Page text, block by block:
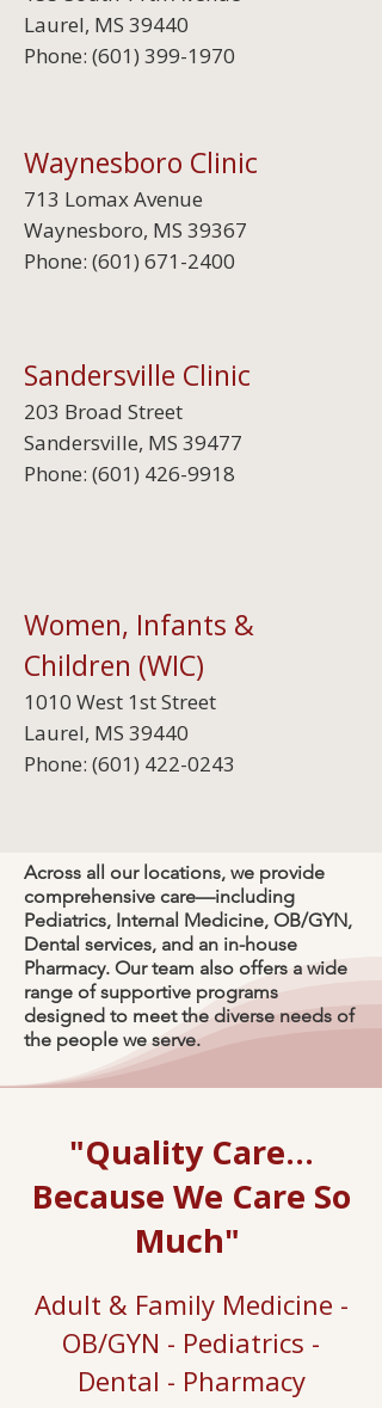
Laurel, MS 39440
Phone: (601) 399-1970
Waynesboro Clinic
713 Lomax Avenue
Waynesboro, MS 39367
Phone: (601) 671-2400
Sandersville Clinic
203 Broad Street
Sandersville, MS 39477
Phone: (601) 426-9918
Women, Infants &
Children (WIC)
1010 West 1st Street
Laurel, MS 39440
Phone: (601) 422-0243
Across all our locations, we provide
comprehensive care—including
Pediatrics, Internal Medicine, OB/GYN,
Dental services, and an in-house
Pharmacy. Our team also offers a wide
range of supportive programs
designed to meet the diverse needs of
the people we serve.
"Quality Care...
Because We Care So
Much"
Adult & Family Medicine -
OB/GYN - Pediatrics -
Dental - Pharmacy